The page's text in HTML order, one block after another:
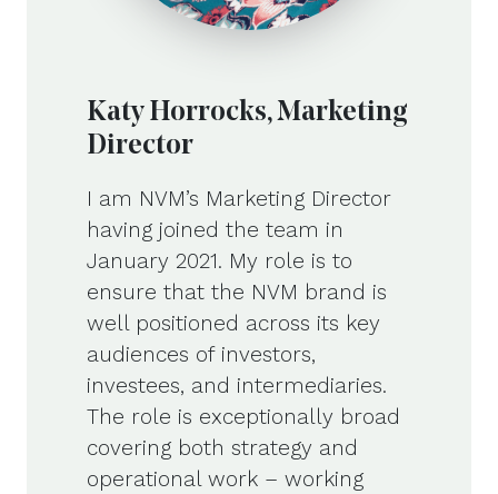
Katy Horrocks, Marketing
Director
I am NVM’s Marketing Director
having joined the team in
January 2021. My role is to
ensure that the NVM brand is
well positioned across its key
audiences of investors,
investees, and intermediaries.
The role is exceptionally broad
covering both strategy and
operational work – working